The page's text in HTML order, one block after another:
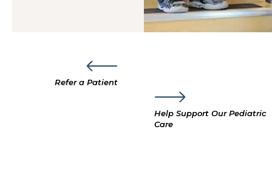
Refer a Patient
Help Support Our Pediatric
Care